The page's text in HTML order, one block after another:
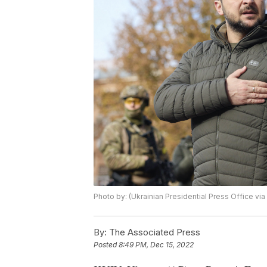
Photo by: (Ukrainian Presidential Press Office via
By: The Associated Press
Posted8:49 PM, Dec 15, 2022